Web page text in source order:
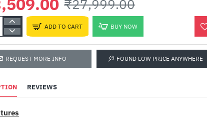
₹27,999.00
ADD TO CART BUY NOW
REQUEST MORE INFO FOUND LOW PRICE ANYWHERE
REVIEWS